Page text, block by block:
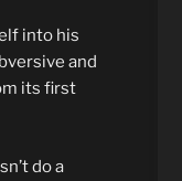
into his
and
its first
do a